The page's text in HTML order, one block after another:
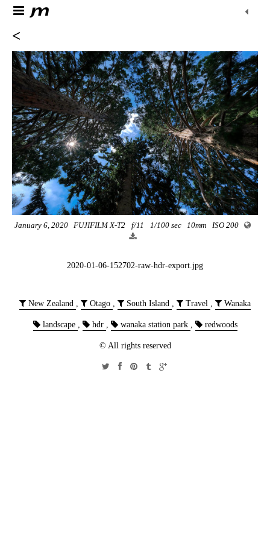
<
January 6, 2020 FUJIFILM X-T2 f/11 1/100 sec 10mm ISO 200
2020-01-06-152702-raw-hdr-export.jpg
New Zealand , Otago , South Island , Travel , Wanaka
landscape , hdr , wanaka station park , redwoods
© All rights reserved